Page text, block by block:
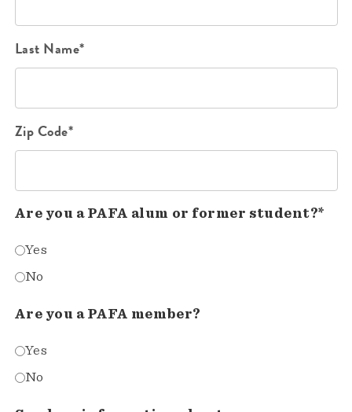
Last Name*
Zip Code*
Are you a PAFA alum or former student?*
Yes
No
Are you a PAFA member?
Yes
No